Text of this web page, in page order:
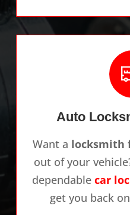
Auto
Want a locksmith
out of your
dependable car
get you back